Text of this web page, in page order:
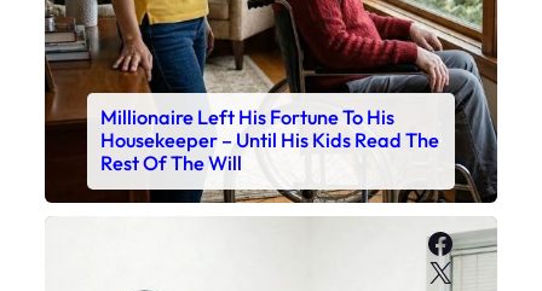
Millionaire Left His Fortune To His
Housekeeper – Until His Kids Read The
Rest Of The Will
X